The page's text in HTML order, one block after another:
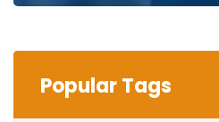
Popular Tags